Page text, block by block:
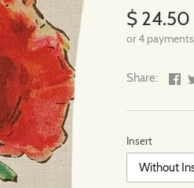
$ 24.50
or 4
Share:
Insert
Without